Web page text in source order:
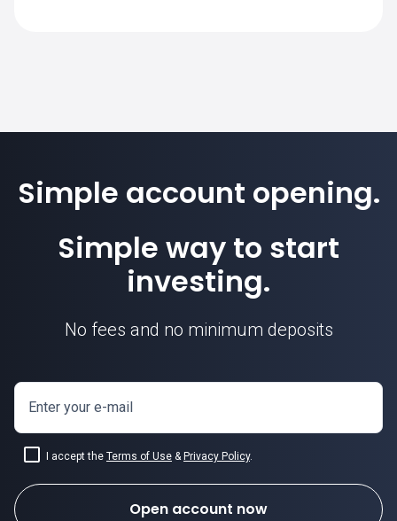
Simple account opening.
Simple way to start
investing.
No fees and no minimum deposits
Enter your e-mail
I accept the Terms of Use & Privacy Policy.
Open account now